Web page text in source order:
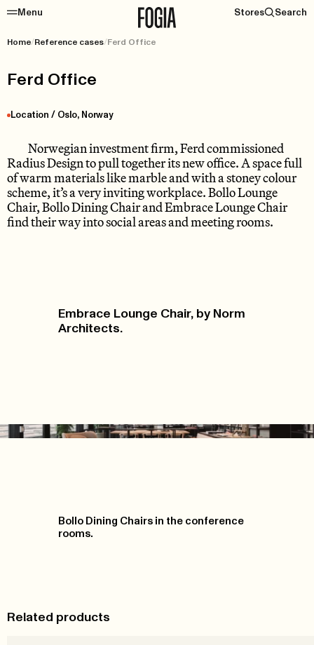
Menu Stores Search
Home/Reference cases/Ferd Office
Ferd Office
Location / Oslo, Norway
Norwegian investment firm, Ferd commissioned
Radius Design to pull together its new office. A space full
of warm materials like marble and with a stoney colour
scheme, it’s a very inviting workplace. Bollo Lounge
Chair, Bollo Dining Chair and Embrace Lounge Chair
find their way into social areas and meeting rooms.
Embrace Lounge Chair, by Norm
Architects.
Bollo Dining Chairs in the conference
rooms.
Related products